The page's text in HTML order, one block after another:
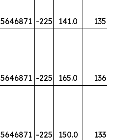
5646871 -225 141.0
135
5646871 -225 165.0
136
5646871 -225 150.0 133